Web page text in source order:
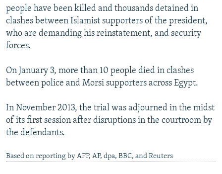
people have been killed and thousands detained in
clashes between Islamist supporters of the president,
who are demanding his reinstatement, and security
forces.
On January 3, more than 10 people died in clashes
between police and Morsi supporters across Egypt.
In November 2013, the trial was adjourned in the midst
of its first session after disruptions in the courtroom by
the defendants.
Based on reporting by AFP, AP, dpa, BBC, and Reuters